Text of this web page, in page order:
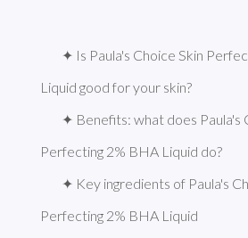
✦ Is Paula's Choice Skin
Liquid good for your skin?
✦ Benefits: what does Paula's
Perfecting 2% BHA Liquid do?
✦ Key ingredients of Paula's
Perfecting 2% BHA Liquid